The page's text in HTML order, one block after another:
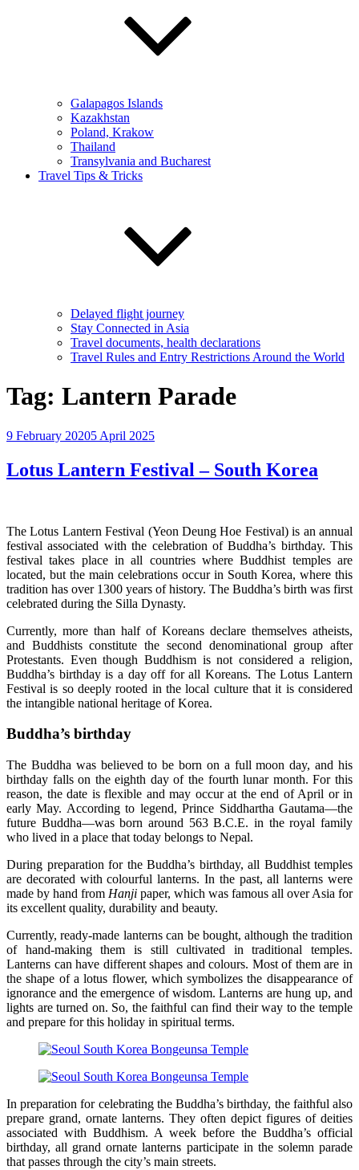
Galapagos Islands
Kazakhstan
Poland, Krakow
Thailand
Transylvania and Bucharest
Travel Tips & Tricks
Delayed flight journey
Stay Connected in Asia
Travel documents, health declarations
Travel Rules and Entry Restrictions Around the World
Tag: Lantern Parade
Posted
9 February 20205 April 2025
Lotus Lantern Festival – South Korea
The Lotus Lantern Festival (Yeon Deung Hoe Festival) is an annual
festival associated with the celebration of Buddha’s birthday. This
festival takes place in all countries where Buddhist temples are
located, but the main celebrations occur in South Korea, where this
tradition has over 1300 years of history. The Buddha’s birth was first
celebrated during the Silla Dynasty.
Currently, more than half of Koreans declare themselves atheists,
and Buddhists constitute the second denominational group after
Protestants. Even though Buddhism is not considered a religion,
Buddha’s birthday is a day off for all Koreans. The Lotus Lantern
Festival is so deeply rooted in the local culture that it is considered
the intangible national heritage of Korea.
Buddha’s birthday
The Buddha was believed to be born on a full moon day, and his
birthday falls on the eighth day of the fourth lunar month. For this
reason, the date is flexible and may occur at the end of April or in
early May. According to legend, Prince Siddhartha Gautama—the
future Buddha—was born around 563 B.C.E. in the royal family
who lived in a place that today belongs to Nepal.
During preparation for the Buddha’s birthday, all Buddhist temples
are decorated with colourful lanterns. In the past, all lanterns were
made by hand from Hanji paper, which was famous all over Asia for
its excellent quality, durability and beauty.
Currently, ready-made lanterns can be bought, although the tradition
of hand-making them is still cultivated in traditional temples.
Lanterns can have different shapes and colours. Most of them are in
the shape of a lotus flower, which symbolizes the disappearance of
ignorance and the emergence of wisdom. Lanterns are hung up, and
lights are turned on. So, the faithful can find their way to the temple
and prepare for this holiday in spiritual terms.
In preparation for celebrating the Buddha’s birthday, the faithful also
prepare grand, ornate lanterns. They often depict figures of deities
associated with Buddhism. A week before the Buddha’s official
birthday, all grand ornate lanterns participate in the solemn parade
that passes through the city’s main streets.